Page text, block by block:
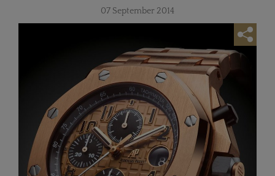
07 September 2014